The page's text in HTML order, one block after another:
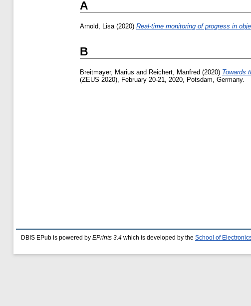
A
Arnold, Lisa(2020) Real-time monitoring of progress in
B
Breitmayer, Marius and Reichert, Manfred (2020) Towards
(ZEUS 2020), February 20-21, 2020, Potsdam, Germany.
DBIS EPub is powered by EPrints 3.4 which is developed by the School of